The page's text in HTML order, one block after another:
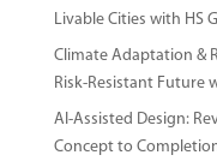
Livable Cities with HS
Climate Adaptation &
Risk-Resistant Future
AI-Assisted Design:
Concept to